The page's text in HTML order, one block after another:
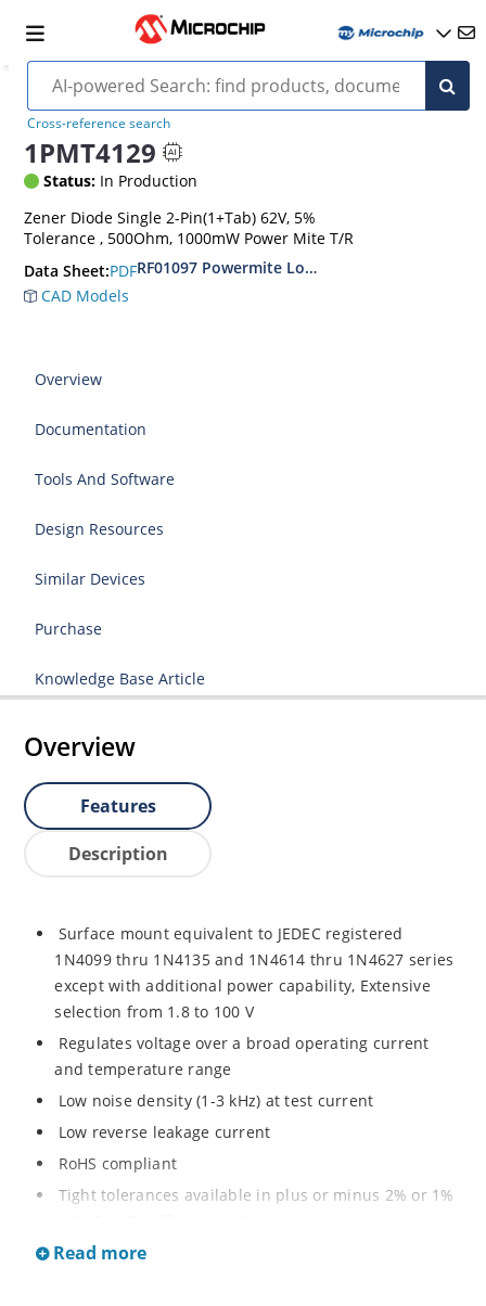
Cross-reference search
1PMT4129
Status: In Production
Zener Diode Single 2-Pin(1+Tab) 62V, 5%
Tolerance , 500Ohm, 1000mW Power Mite T/R
Data Sheet:PDFRF01097 Powermite Low Noise 1 Watt Zener
CAD Models
Overview
Documentation
Tools And Software
Design Resources
Similar Devices
Purchase
Knowledge Base Article
Overview
Features
Description
Surface mount equivalent to JEDEC registered
1N4099 thru 1N4135 and 1N4614 thru 1N4627 series
except with additional power capability, Extensive
selection from 1.8 to 100 V
Regulates voltage over a broad operating current
and temperature range
Low noise density (1-3 kHz) at test current
Low reverse leakage current
RoHS compliant
Tight tolerances available in plus or minus 2% or 1%
Moisture classification Level 1 per IPC/JEDEC J-STD-
Read more